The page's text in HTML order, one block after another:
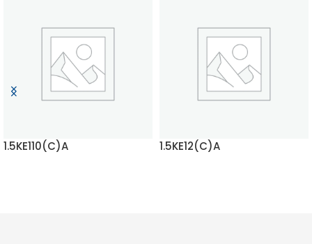
1.5KE110(C)A 1.5KE12(C)A